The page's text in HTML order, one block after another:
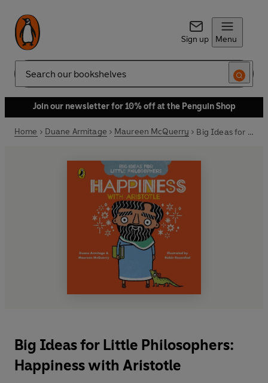
Sign up Menu
Search
Join our newsletter for 10% off at the Penguin Shop
Home Duane Armitage Maureen McQuerry Big Ideas for Little Philosophers: Happiness with Aristotle
Big Ideas for Little Philosophers:
Happiness with Aristotle